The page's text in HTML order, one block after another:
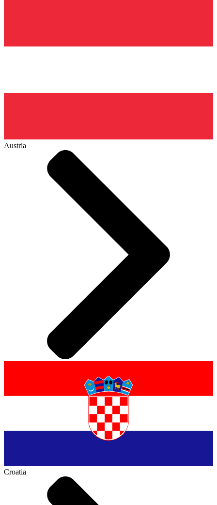
Austria
Croatia